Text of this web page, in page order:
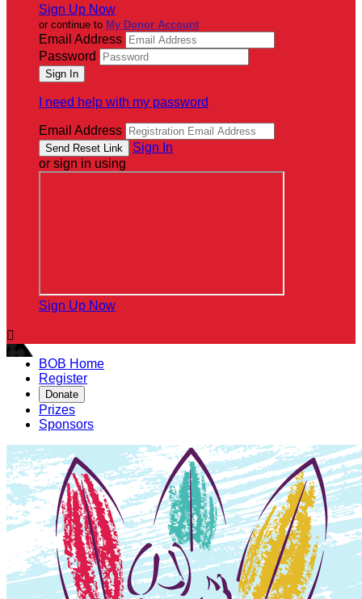
Sign Up Now
or continue to My Donor Account
Email Address
Password
I need help with my password
Email Address
Sign In
or sign in using
Sign Up Now

BOB Home
Register
Donate
Prizes
Sponsors